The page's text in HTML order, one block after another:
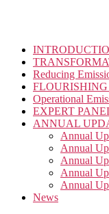
Reducing
Operational
EXPERT
ANNUAL
Annual
Annual
Annual
Annual
Annual
News